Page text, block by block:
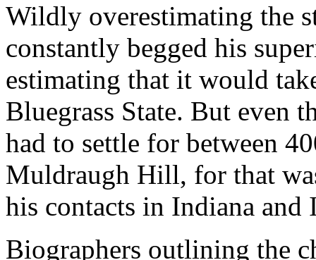
Wildly overestimating the
constantly begged his
estimating that it would
Bluegrass State. But even
had to settle for between
Muldraugh Hill, for that
his contacts in Indiana
Biographers outlining the